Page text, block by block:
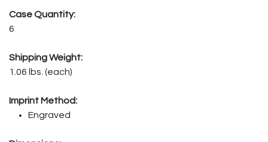
Case Quantity:
6
Shipping Weight:
1.06 lbs. (each)
Imprint Method:
Engraved